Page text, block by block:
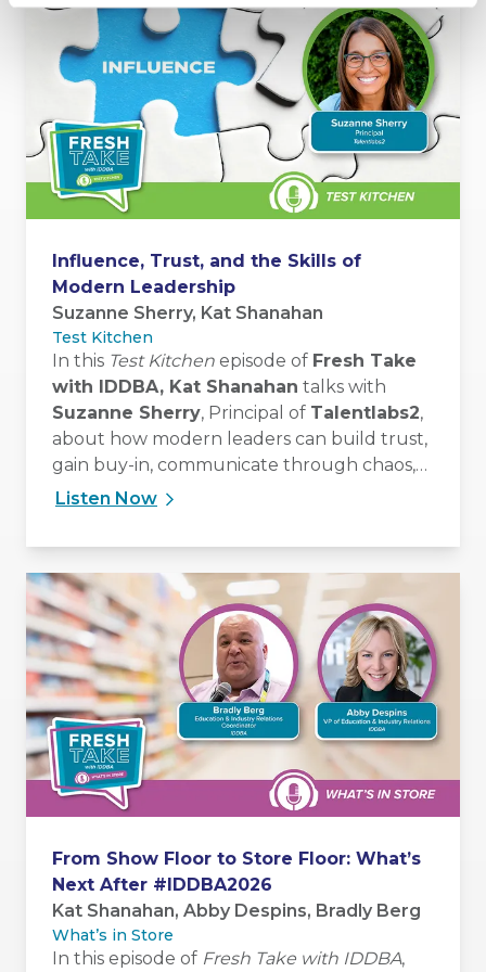
Influence, Trust, and the Skills of
Modern Leadership
Suzanne Sherry, Kat Shanahan
Test Kitchen
In this Test Kitchen episode of Fresh Take
with IDDBA, Kat Shanahan talks with
Suzanne Sherry, Principal of Talentlabs2,
about how modern leaders can build trust,
gain buy-in, communicate through chaos,
and influence people without relying solely
Listen Now
From Show Floor to Store Floor: What’s
Next After #IDDBA2026
Kat Shanahan, Abby Despins, Bradly Berg
What’s in Store
In this episode of Fresh Take with IDDBA,